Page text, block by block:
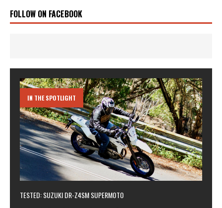
FOLLOW ON FACEBOOK
IN THE SPOTLIGHT
TESTED: SUZUKI DR-Z4SM SUPERMOTO